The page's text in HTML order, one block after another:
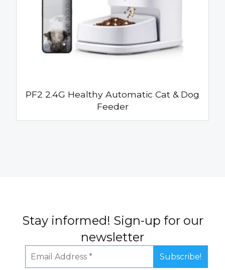
PF2 2.4G Healthy Automatic Cat & Dog
Feeder
Stay informed! Sign-up for our
newsletter